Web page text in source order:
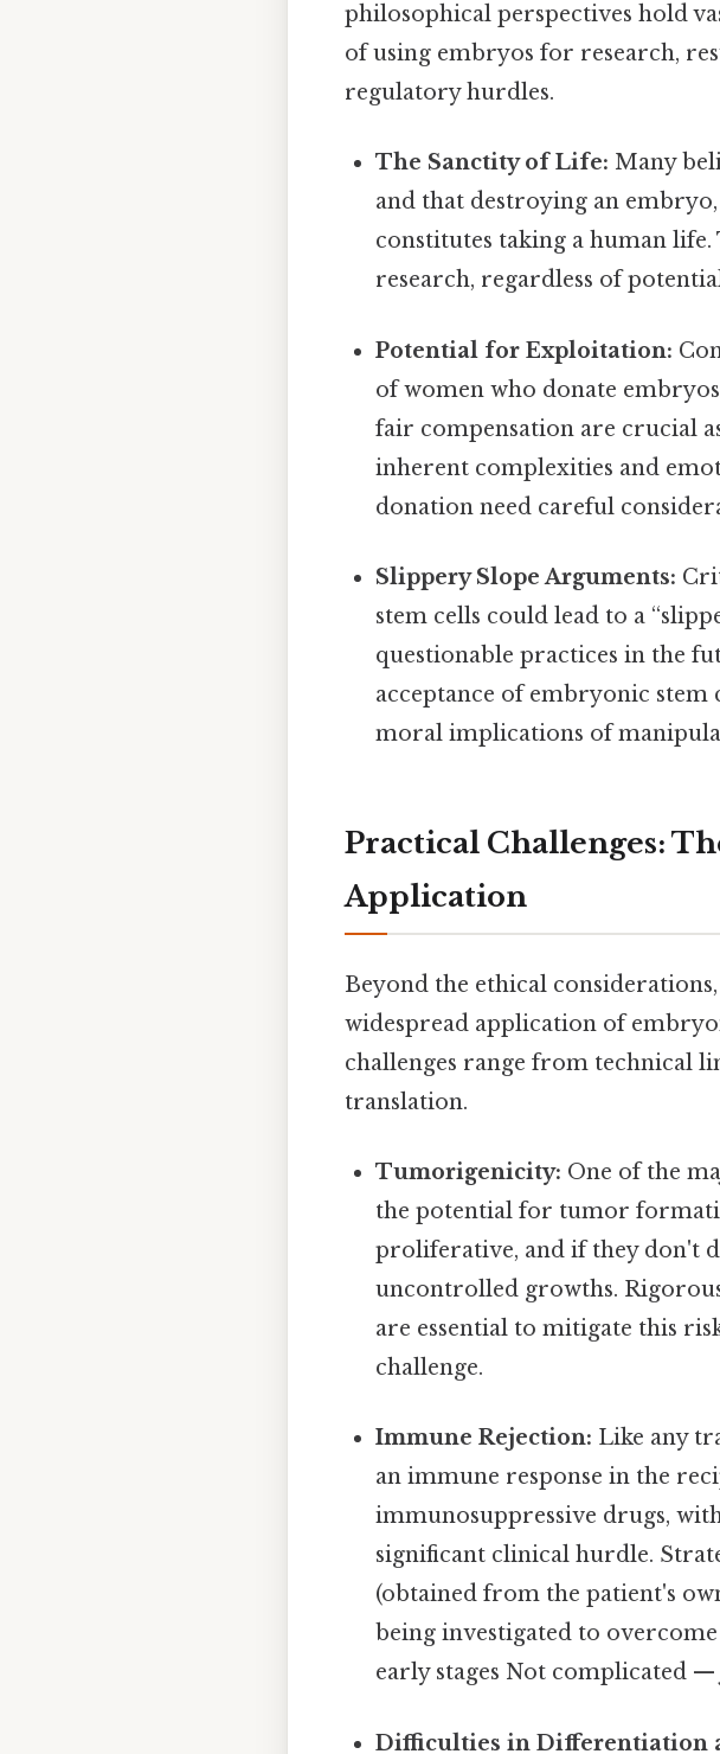
philosophical perspectives hold
of using embryos for research,
regulatory hurdles.
The Sanctity of Life: Many
and that destroying an
constitutes taking a human
research, regardless of
Potential for Exploitation:
of women who donate
fair compensation are crucial
inherent complexities and
donation need careful
Slippery Slope Arguments:
stem cells could lead to a
questionable practices in the
acceptance of embryonic stem
moral implications of
Practical Challenges:
Application
Beyond the ethical
widespread application of
challenges range from technical
translation.
Tumorigenicity: One of the
the potential for tumor
proliferative, and if they don't
uncontrolled growths.
are essential to mitigate this
challenge.
Immune Rejection: Like any
an immune response in the
immunosuppressive drugs,
significant clinical hurdle.
(obtained from the patient's
being investigated to
early stages Not complicated —
Difficulties in Differentiation